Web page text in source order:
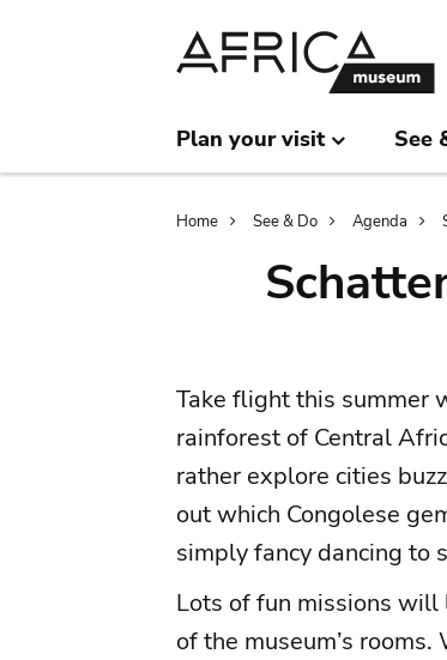
Plan your visit See
Breadcrumb
Home See & Do Agenda
Take flight this summer
rainforest of Central
rather explore cities
out which Congolese
simply fancy dancing to
Lots of fun missions will
of the museum’s